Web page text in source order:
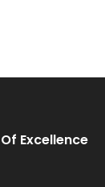
Excellence